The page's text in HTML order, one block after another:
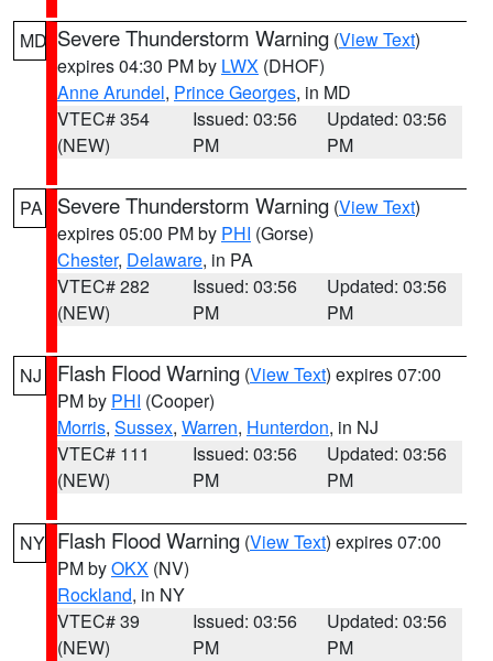
MD Severe Thunderstorm Warning (View Text)
expires 04:30 PM by LWX (DHOF)
Anne Arundel, Prince Georges, in MD
VTEC# 354
(NEW)
Issued: 03:56
PM
Updated: 03:56
PM
PA Severe Thunderstorm Warning (View Text)
expires 05:00 PM by PHI (Gorse)
Chester, Delaware, in PA
VTEC# 282
(NEW)
Issued: 03:56
PM
Updated: 03:56
PM
NJ Flash Flood Warning (View Text) expires 07:00
PM by PHI (Cooper)
Morris, Sussex, Warren, Hunterdon, in NJ
VTEC# 111
(NEW)
Issued: 03:56
PM
Updated: 03:56
PM
NY Flash Flood Warning (View Text) expires 07:00
PM byOKX (NV)
Rockland, in NY
VTEC# 39
(NEW)
Issued: 03:56
PM
Updated: 03:56
PM